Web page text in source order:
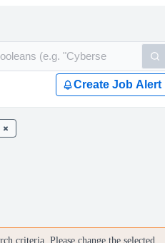
Create Job Alert
criteria. Please change the selected